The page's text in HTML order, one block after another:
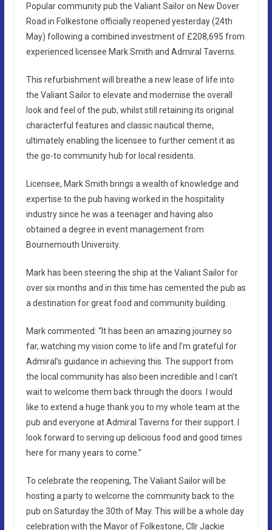
Popular community pub the Valiant Sailor on New Dover
Road in Folkestone officially reopened yesterday (24th
May) following a combined investment of £208,695 from
experienced licensee Mark Smith and Admiral Taverns.
This refurbishment will breathe a new lease of life into
the Valiant Sailor to elevate and modernise the overall
look and feel of the pub, whilst still retaining its original
characterful features and classic nautical theme,
ultimately enabling the licensee to further cement it as
the go-to community hub for local residents.
Licensee, Mark Smith brings a wealth of knowledge and
expertise to the pub having worked in the hospitality
industry since he was a teenager and having also
obtained a degree in event management from
Bournemouth University.
Mark has been steering the ship at the Valiant Sailor for
over six months and in this time has cemented the pub as
a destination for great food and community building.
Mark commented: “It has been an amazing journey so
far, watching my vision come to life and I’m grateful for
Admiral’s guidance in achieving this. The support from
the local community has also been incredible and I can’t
wait to welcome them back through the doors. I would
like to extend a huge thank you to my whole team at the
pub and everyone at Admiral Taverns for their support. I
look forward to serving up delicious food and good times
here for many years to come.”
To celebrate the reopening, The Valiant Sailor will be
hosting a party to welcome the community back to the
pub on Saturday the 30th of May. This will be a whole day
celebration with the Mayor of Folkestone, Cllr Jackie